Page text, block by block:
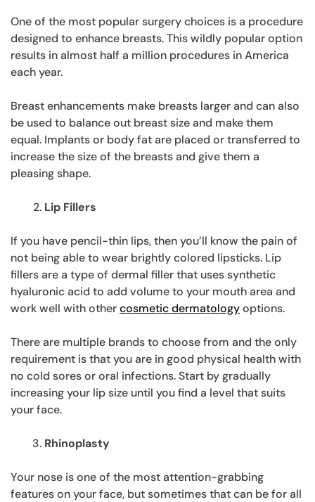
One of the most popular surgery choices is a procedure
designed to enhance breasts. This wildly popular option
results in almost half a million procedures in America
each year.
Breast enhancements make breasts larger and can also
be used to balance out breast size and make them
equal. Implants or body fat are placed or transferred to
increase the size of the breasts and give them a
pleasing shape.
Lip Fillers
If you have pencil-thin lips, then you’ll know the pain of
not being able to wear brightly colored lipsticks. Lip
fillers are a type of dermal filler that uses synthetic
hyaluronic acid to add volume to your mouth area and
work well with othercosmetic dermatologyoptions.
There are multiple brands to choose from and the only
requirement is that you are in good physical health with
no cold sores or oral infections. Start by gradually
increasing your lip size until you find a level that suits
your face.
Rhinoplasty
Your nose is one of the most attention-grabbing
features on your face, but sometimes that can be for all